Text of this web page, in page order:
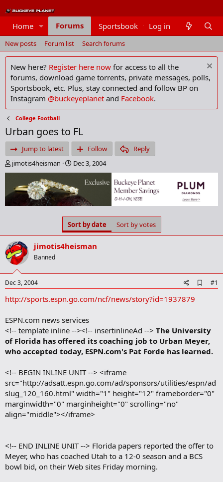
Home Forums Sportsbook Members
Log in
New posts Forum list Search forums
New here? Register here now for access to all the
forums, download game torrents, private messages, polls,
Sportsbook, etc. Plus, stay connected and follow BP on
Instagram @buckeyeplanet and Facebook.
College Football
Urban goes to FL
Jump to latest Follow
Reply
T
h
e
a
d
a
r
t
e
r
jimotis4heisman
S
t
r
t
d
a
t
e
Dec 3, 2004
Sort by date Sort by votes
jimotis4heisman
Banned
Dec 3, 2004
d
k
m
a
r
#1
http://sports.espn.go.com/ncf/news/story?id=1937879
ESPN.com news services
<!-- template inline --><!-- insertinlineAd --> The University
of Florida has offered its coaching job to Urban Meyer,
who accepted today, ESPN.com's Pat Forde has learned.
<!-- BEGIN INLINE UNIT --> <iframe
src="http://adsatt.espn.go.com/ad/sponsors/utilities/espn/ad
slug_120_160.html" width="1" height="12" frameborder="0"
marginwidth="0" marginheight="0" scrolling="no"
align="middle"></iframe>
<!-- END INLINE UNIT --> Florida papers reported the offer to
Meyer, who has coached Utah to a 12-0 season and a BCS
bowl bid, on their Web sites Friday morning.